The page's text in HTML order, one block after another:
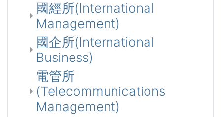
國經所(International
Management)
國企所(International
Business)
電管所
(Telecommunications
Management)